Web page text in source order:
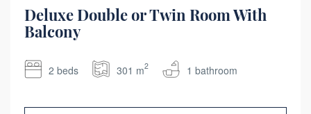
Deluxe Double or Twin Room With
Balcony
2 beds 301 m2 1 bathroom